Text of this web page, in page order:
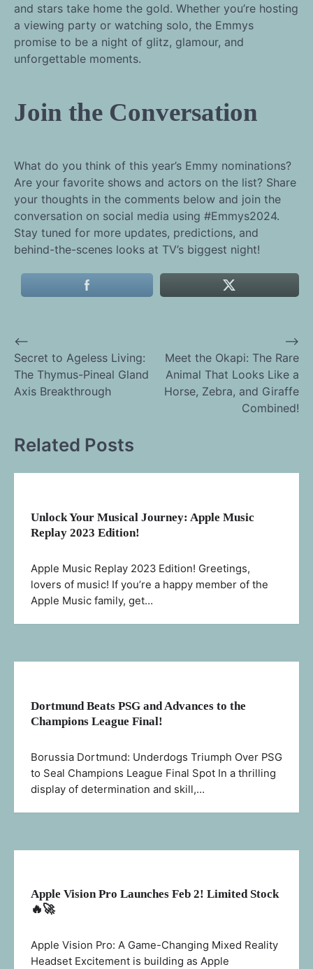
and stars take home the gold. Whether you’re hosting
a viewing party or watching solo, the Emmys
promise to be a night of glitz, glamour, and
unforgettable moments.
Join the Conversation
What do you think of this year’s Emmy nominations?
Are your favorite shows and actors on the list? Share
your thoughts in the comments below and join the
conversation on social media using #Emmys2024.
Stay tuned for more updates, predictions, and
behind-the-scenes looks at TV’s biggest night!
Post
navigation
⟵
Secret to Ageless Living:
The Thymus-Pineal Gland
Axis Breakthrough
Meet the Okapi: The Rare
Animal That Looks Like a
Horse, Zebra, and Giraffe
Combined!
⟶
Related Posts
Unlock Your Musical Journey: Apple Music
Replay 2023 Edition!
Apple Music Replay 2023 Edition! Greetings,
lovers of music! If you’re a happy member of the
Apple Music family, get…
Dortmund Beats PSG and Advances to the
Champions League Final!
Borussia Dortmund: Underdogs Triumph Over PSG
to Seal Champions League Final Spot In a thrilling
display of determination and skill,…
Apple Vision Pro Launches Feb 2! Limited Stock
🔥🚀
Apple Vision Pro: A Game-Changing Mixed Reality
Headset Excitement is building as Apple